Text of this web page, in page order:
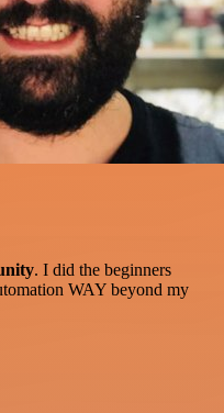
. I did the beginners
WAY beyond my